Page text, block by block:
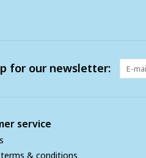
for our newsletter:
service
& conditions